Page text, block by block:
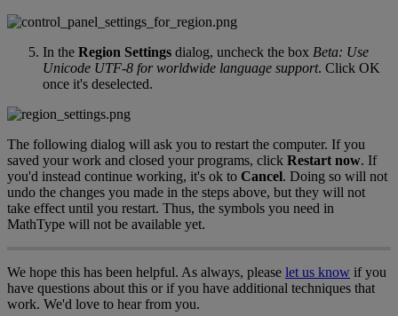
In the Region Settings dialog, uncheck the box Beta: Use
Unicode UTF-8 for worldwide language support. Click OK
once it's deselected.
The following dialog will ask you to restart the computer. If you
saved your work and closed your programs, click Restart now. If
you'd instead continue working, it's ok to Cancel. Doing so will not
undo the changes you made in the steps above, but they will not
take effect until you restart. Thus, the symbols you need in
MathType will not be available yet.
We hope this has been helpful. As always, please let us know if you
have questions about this or if you have additional techniques that
work. We'd love to hear from you.